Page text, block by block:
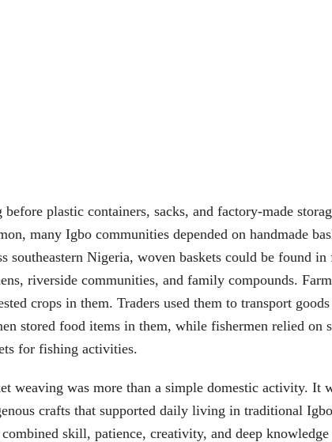
before plastic containers, sacks, and factory-made
many Igbo communities depended on handmade
southeastern Nigeria, woven baskets could be found in
riverside communities, and family compounds.
crops in them. Traders used them to transport
stored food items in them, while fishermen relied on
for fishing activities.
weaving was more than a simple domestic activity. It
crafts that supported daily living in traditional
skill, patience, creativity, and deep